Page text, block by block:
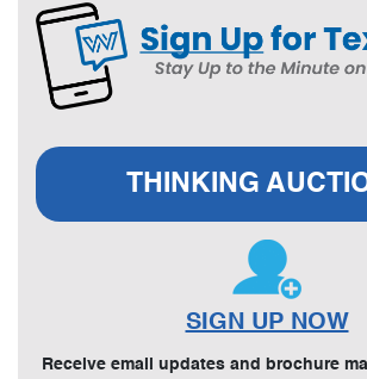
THINKING
SIGN UP NOW
Receive email updates and brochure